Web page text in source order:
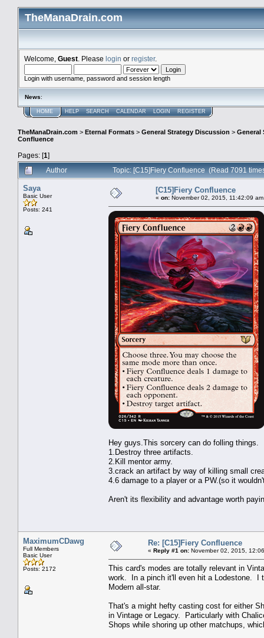
TheManaDrain.com
Welcome, Guest . Please login or register.
Login with username, password and session length
News:
HOME HELP SEARCH CALENDAR LOGIN REGISTER
TheManaDrain.com > Eternal Formats > General Strategy Discussion > General
Confluence
Pages: [1]
Author
Topic: [C15]Fiery Confluence (Read 7091
Saya
Basic User
Posts: 241
[C15]Fiery Confluence
« on: November 02, 2015, 11:42:09
Hey guys.This sorcery can do folling things.
1.Destroy three artifacts.
2.Kill mentor army.
3.crack an artifact by way of killing small
4.6 damage to a player or a PW.(so it
Aren't its flexibility and advantage worth
MaximumCDawg
Full Members
Basic User
Posts: 2172
Re: [C15]Fiery Confluence
« Reply #1 on: November 02, 2015,
This card's modes are totally relevant in
work. In a pinch it'll even hit a Lodestone. I
Modern all-star.
That's a might hefty casting cost for either
in Vintage or Legacy. Particularly with
Shops while shoring up other matchups,